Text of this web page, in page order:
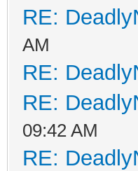
RE:
AM
RE:
RE:
09:42 AM
RE: